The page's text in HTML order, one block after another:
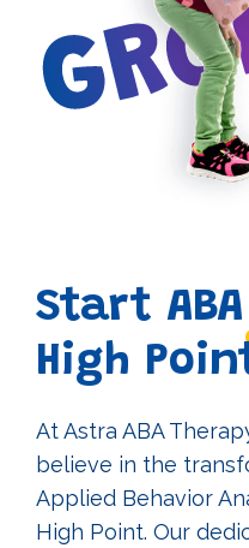
Start
High
At Astra ABA
believe in the
Applied Behavior
High Point. Our